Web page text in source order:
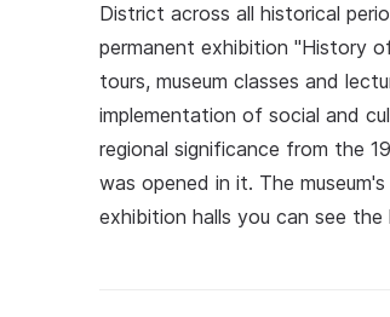
District across all historical
permanent exhibition "History
tours, museum classes and
implementation of social and
regional significance from the
was opened in it. The
exhibition halls you can see